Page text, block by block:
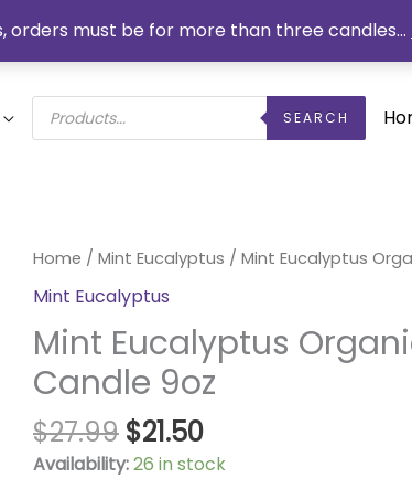
orders must be for more than three candles...
Products
search SEARCH
Home / Mint Eucalyptus / Mint Eucalyptus
Mint Eucalyptus
Mint Eucalyptus
Candle 9oz
$27.99
Original
price
was:
$27.99.
$21.50
Current
$21.50.
Availability:26 in stock
Mint
Eucalyptus
Organic
Soy
Candle
9oz
quantity